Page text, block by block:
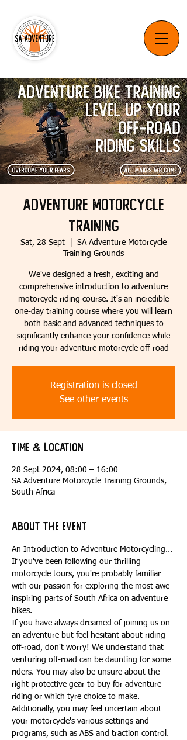
Adventure Motorcycle
Training
Sat, 28 Sept
SA Adventure Motorcycle
Training Grounds
We've designed a fresh, exciting and
comprehensive introduction to adventure
motorcycle riding course. It's an incredible
one-day training course where you will learn
both basic and advanced techniques to
significantly enhance your confidence while
riding your adventure motorcycle off-road
Registration is closed
See other events
Time & Location
28 Sept 2024, 08:00 – 16:00
SA Adventure Motorcycle Training Grounds,
South Africa
About the event
An Introduction to Adventure Motorcycling...
If you've been following our thrilling
motorcycle tours, you're probably familiar
with our passion for exploring the most awe-
inspiring parts of South Africa on adventure
bikes.
If you have always dreamed of joining us on
an adventure but feel hesitant about riding
off-road, don't worry! We understand that
venturing off-road can be daunting for some
riders. You may also be unsure about the
right protective gear to buy for adventure
riding or which tyre choice to make.
Additionally, you may feel uncertain about
your motorcycle's various settings and
programs, such as ABS and traction control.